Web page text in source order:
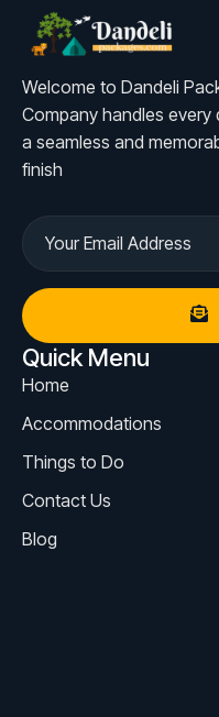
Welcome to Dandeli
Company handles
a seamless and
finish
Quick Menu
Home
Accommodations
Things to Do
Contact Us
Blog